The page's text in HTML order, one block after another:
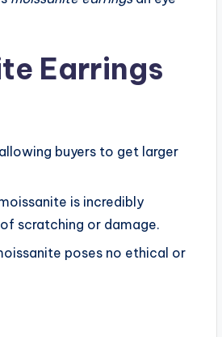
Earrings
buyers to get larger
is incredibly
scratching or damage.
poses no ethical or